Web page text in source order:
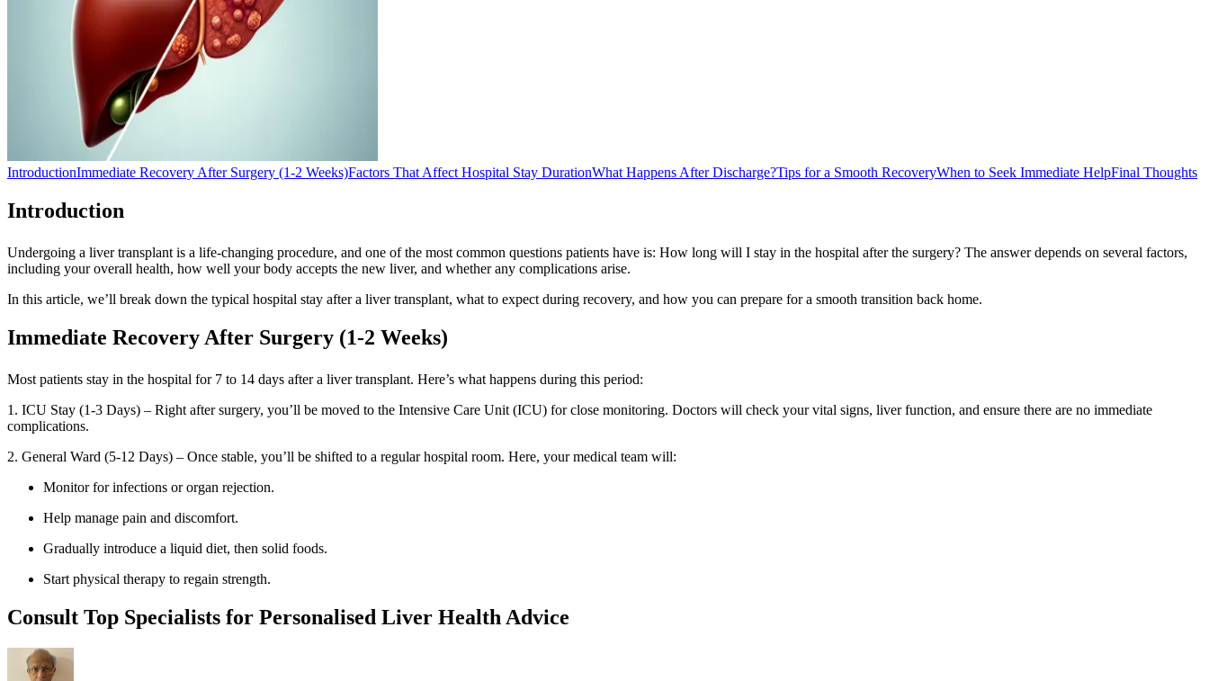
IntroductionImmediate Recovery After Surgery (1-2 Weeks)Factors That Affect Hospital Stay DurationWhat Happens After Discharge?Tips for a Smooth RecoveryWhen to Seek Immediate HelpFinal Thoughts
Introduction
Undergoing a liver transplant is a life-changing procedure, and one of the most common questions patients have is: How long will I stay in the hospital after the surgery? The answer depends on several factors,
including your overall health, how well your body accepts the new liver, and whether any complications arise.
In this article, we’ll break down the typical hospital stay after a liver transplant, what to expect during recovery, and how you can prepare for a smooth transition back home.
Immediate Recovery After Surgery (1-2 Weeks)
Most patients stay in the hospital for 7 to 14 days after a liver transplant. Here’s what happens during this period:
1. ICU Stay (1-3 Days) – Right after surgery, you’ll be moved to the Intensive Care Unit (ICU) for close monitoring. Doctors will check your vital signs, liver function, and ensure there are no immediate
complications.
2. General Ward (5-12 Days) – Once stable, you’ll be shifted to a regular hospital room. Here, your medical team will:
Monitor for infections or organ rejection.
Help manage pain and discomfort.
Gradually introduce a liquid diet, then solid foods.
Start physical therapy to regain strength.
Consult Top Specialists for Personalised Liver Health Advice